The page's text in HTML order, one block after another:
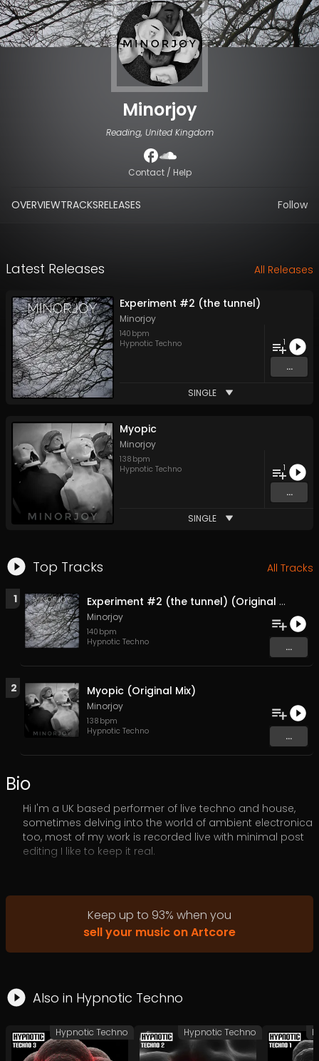
Minorjoy
Reading, United Kingdom
Contact / Help
OVERVIEWTRACKSRELEASES Follow
Top Tracks All Tracks
1 Experiment #2 (the tunnel) (Original Mix)
Minorjoy
140 bpm
Hypnotic Techno
...
2 Myopic (Original Mix)
Minorjoy
138 bpm
Hypnotic Techno
...
Bio
Hi I'm a UK based performer of live techno and house,
sometimes delving into the world of ambient electronica
too, most of my work is recorded live with minimal post
editing I like to keep it real.
creating it live. For bookings, collabs or anything else
please emailminorjoyrecords@gmail.com
Keep up to 93% when you
sell your music on Artcore
Latest Releases All Releases
Experiment #2 (the tunnel)
Minorjoy
140 bpm
Hypnotic Techno
1
...
SINGLE
Myopic
Minorjoy
138 bpm
Hypnotic Techno
1
...
SINGLE
Also in Hypnotic Techno
Hypnotic Techno Hypnotic Techno